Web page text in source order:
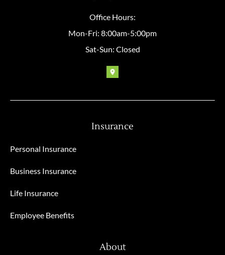
Office Hours:
Mon-Fri: 8:00am-5:00pm
Sat-Sun: Closed
Insurance
Personal Insurance
Business Insurance
Life Insurance
Employee Benefits
About